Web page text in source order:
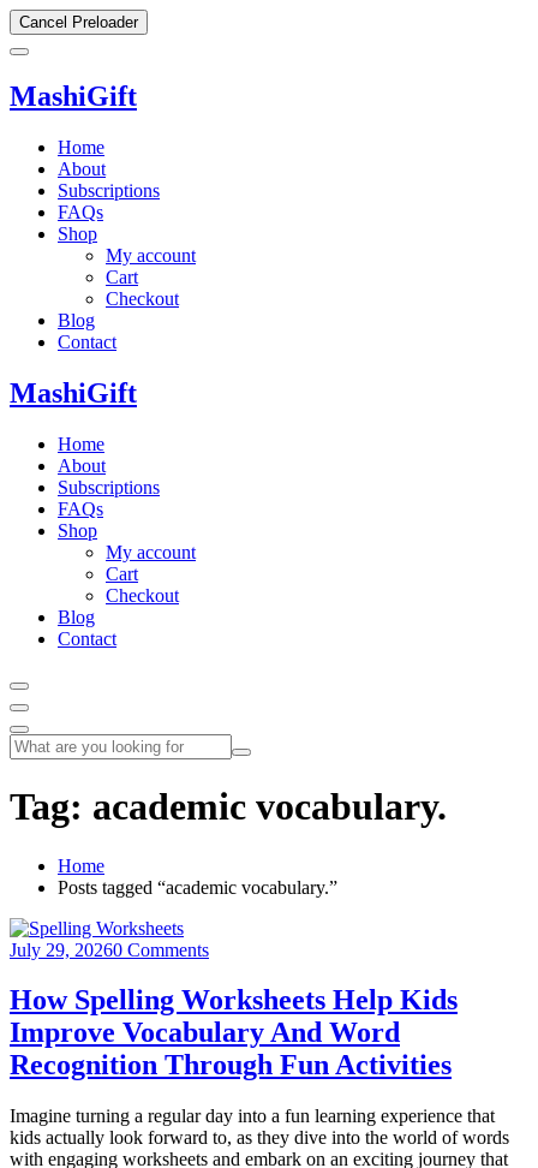
Cancel Preloader
MashiGift
Home
About
Subscriptions
FAQs
Shop
My account
Cart
Checkout
Blog
Contact
MashiGift
Home
About
Subscriptions
FAQs
Shop
My account
Cart
Checkout
Blog
Contact
Tag: academic vocabulary.
Home
Posts tagged “academic vocabulary.”
July 29, 20260 Comments
How Spelling Worksheets Help Kids
Improve Vocabulary And Word
Recognition Through Fun Activities
Imagine turning a regular day into a fun learning experience that
kids actually look forward to, as they dive into the world of words
with engaging worksheets and embark on an exciting journey that